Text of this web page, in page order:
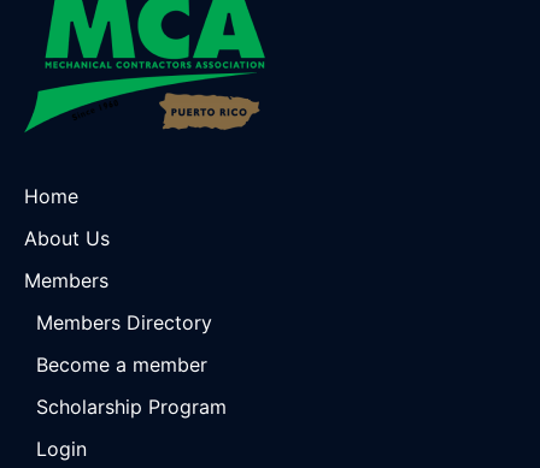
Home
About Us
Members
Members Directory
Become a member
Scholarship Program
Login